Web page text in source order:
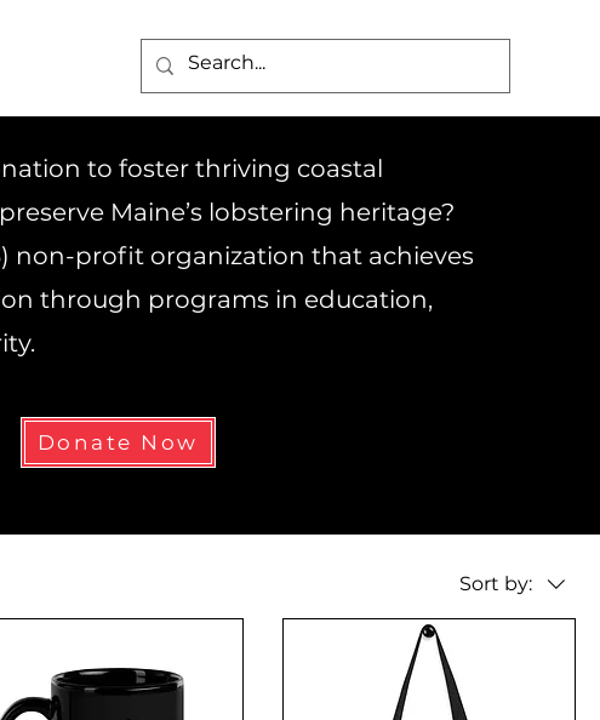
to foster thriving coastal
Maine’s lobstering heritage?
non-profit organization that achieves
through programs in education,
Donate Now
Sort by: